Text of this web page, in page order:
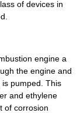
of devices in
engine a
the engine and
is pumped. This
and ethylene
of corrosion